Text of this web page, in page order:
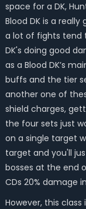
space for a DK,
Blood DK is a
a lot of fights tend
DK's doing good
as a Blood DK’s
buffs and the tier
another one of
shield charges,
the four sets just
on a single target
target and you'll
bosses at the end
CDs 20% damage
However, this class